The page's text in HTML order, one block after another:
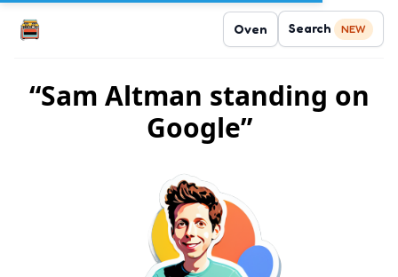
Oven Search NEW
“Sam Altman standing on
Google”